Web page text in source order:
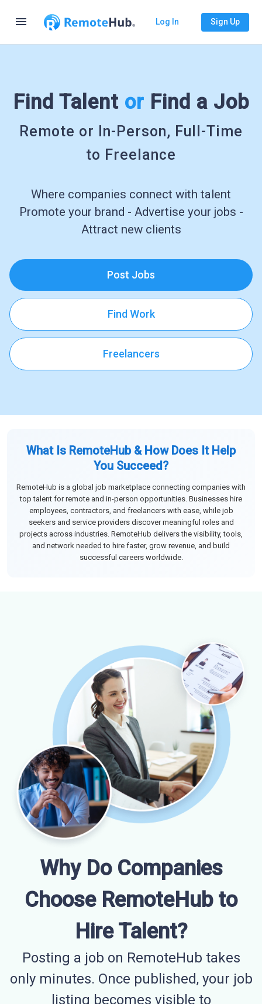
menu Log In Sign Up
Find Talent or Find a Job
Remote or In-Person, Full-Time
to Freelance
Where companies connect with talent
Promote your brand - Advertise your jobs -
Attract new clients
Post Jobs
Find Work
Freelancers
What Is RemoteHub & How Does It Help
You Succeed?
RemoteHub is a global job marketplace connecting companies with
top talent for remote and in-person opportunities. Businesses hire
employees, contractors, and freelancers with ease, while job
seekers and service providers discover meaningful roles and
projects across industries. RemoteHub delivers the visibility, tools,
and network needed to hire faster, grow revenue, and build
successful careers worldwide.
Why Do Companies
Choose RemoteHub to
Hire Talent?
Posting a job on RemoteHub takes
only minutes. Once published, your job
listing becomes visible to